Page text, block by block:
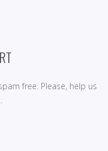
free. Please, help us